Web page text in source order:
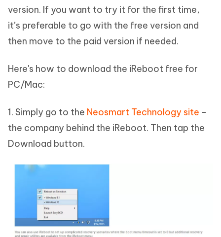
version. If you want to try it for the first time,
it’s preferable to go with the free version and
then move to the paid version if needed.
Here's how to download the iReboot free for
PC/Mac:
1. Simply go to the Neosmart Technology site -
the company behind the iReboot. Then tap the
Download button.